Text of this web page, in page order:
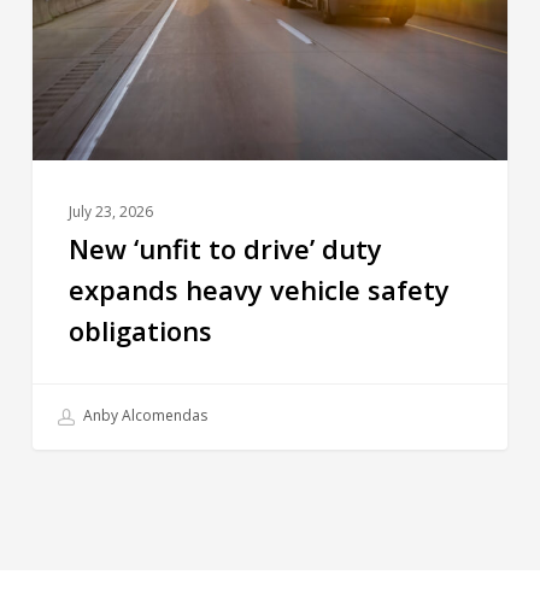
July 23, 2026
New ‘unfit to drive’ duty
expands heavy vehicle safety
obligations
Anby Alcomendas